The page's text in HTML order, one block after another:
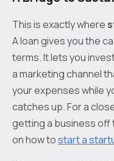
This is exactly where
A loan gives you the
terms. It lets you
a marketing channel
your expenses while
catches up. For a
getting a business off
on how tostart a